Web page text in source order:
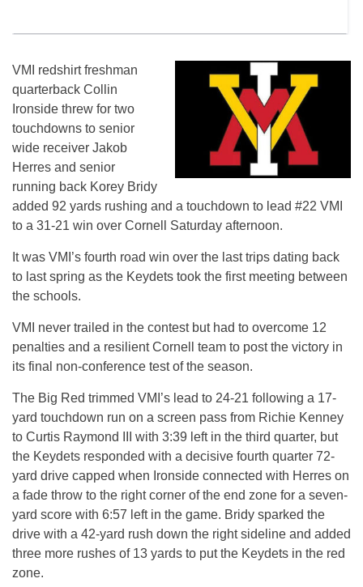
VMI redshirt freshman
quarterback Collin
Ironside threw for two
touchdowns to senior
wide receiver Jakob
Herres and senior
running back Korey Bridy
added 92 yards rushing and a touchdown to lead #22 VMI
to a 31-21 win over Cornell Saturday afternoon.
It was VMI’s fourth road win over the last trips dating back
to last spring as the Keydets took the first meeting between
the schools.
VMI never trailed in the contest but had to overcome 12
penalties and a resilient Cornell team to post the victory in
its final non-conference test of the season.
The Big Red trimmed VMI’s lead to 24-21 following a 17-
yard touchdown run on a screen pass from Richie Kenney
to Curtis Raymond III with 3:39 left in the third quarter, but
the Keydets responded with a decisive fourth quarter 72-
yard drive capped when Ironside connected with Herres on
a fade throw to the right corner of the end zone for a seven-
yard score with 6:57 left in the game. Bridy sparked the
drive with a 42-yard rush down the right sideline and added
three more rushes of 13 yards to put the Keydets in the red
zone.